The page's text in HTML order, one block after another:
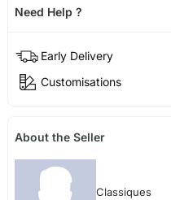
Need Help ?
Early Delivery
Customisations
About the Seller
Classiques